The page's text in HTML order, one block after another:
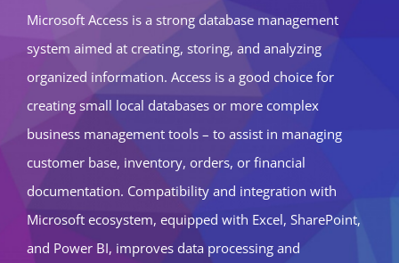
Microsoft Access is a strong database management
system aimed at creating, storing, and analyzing
organized information. Access is a good choice for
creating small local databases or more complex
business management tools – to assist in managing
customer base, inventory, orders, or financial
documentation. Compatibility and integration with
Microsoft ecosystem, equipped with Excel, SharePoint,
and Power BI, improves data processing and